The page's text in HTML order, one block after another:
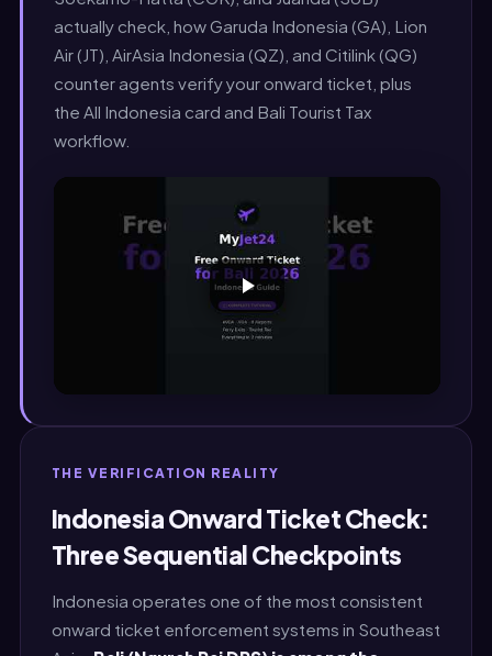
actually check, how Garuda Indonesia (GA), Lion
Air (JT), AirAsia Indonesia (QZ), and Citilink (QG)
counter agents verify your onward ticket, plus
the All Indonesia card and Bali Tourist Tax
workflow.
THE VERIFICATION REALITY
Indonesia Onward Ticket Check:
Three Sequential Checkpoints
Indonesia operates one of the most consistent
onward ticket enforcement systems in Southeast